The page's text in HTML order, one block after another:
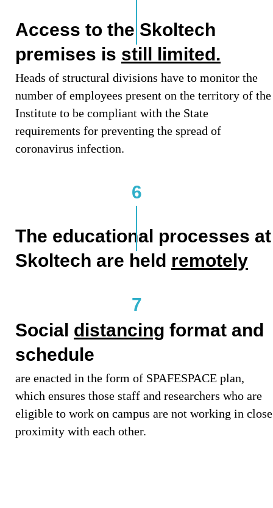
Access to the Skoltech
premises is still limited.
Heads of structural divisions have to monitor the
number of employees present on the territory of the
Institute to be compliant with the State
requirements for preventing the spread of
coronavirus infection.
6
The educational processes at
Skoltech are held remotely
7
Social distancing format and
schedule
are enacted in the form of SPAFESPACE plan,
which ensures those staff and researchers who are
eligible to work on campus are not working in close
proximity with each other.